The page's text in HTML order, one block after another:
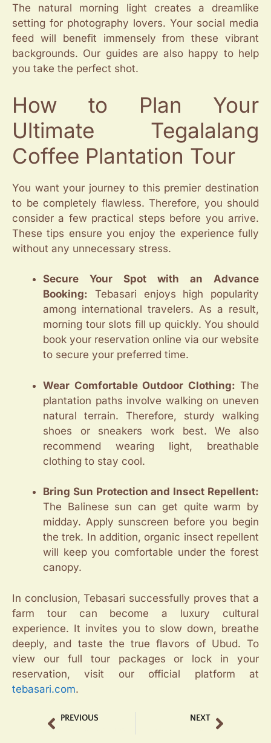
The natural morning light creates a dreamlike
setting for photography lovers. Your social media
feed will benefit immensely from these vibrant
backgrounds. Our guides are also happy to help
you take the perfect shot.
How to Plan Your
Ultimate Tegalalang
Coffee Plantation Tour
You want your journey to this premier destination
to be completely flawless. Therefore, you should
consider a few practical steps before you arrive.
These tips ensure you enjoy the experience fully
without any unnecessary stress.
Secure Your Spot with an Advance
Booking: Tebasari enjoys high popularity
among international travelers. As a result,
morning tour slots fill up quickly. You should
book your reservation online via our website
to secure your preferred time.
Wear Comfortable Outdoor Clothing: The
plantation paths involve walking on uneven
natural terrain. Therefore, sturdy walking
shoes or sneakers work best. We also
recommend wearing light, breathable
clothing to stay cool.
Bring Sun Protection and Insect Repellent:
The Balinese sun can get quite warm by
midday. Apply sunscreen before you begin
the trek. In addition, organic insect repellent
will keep you comfortable under the forest
canopy.
In conclusion, Tebasari successfully proves that a
farm tour can become a luxury cultural
experience. It invites you to slow down, breathe
deeply, and taste the true flavors of Ubud. To
view our full tour packages or lock in your
reservation, visit our official platform at
tebasari.com.
PREVIOUS NEXT